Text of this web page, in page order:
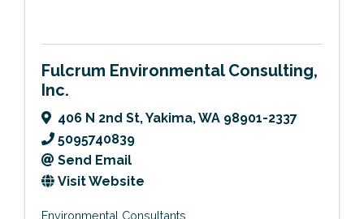
Fulcrum Environmental Consulting,
Inc.
406 N 2nd St,Yakima,WA 98901-2337
5095740839
Send Email
Visit Website
Environmental Consultants